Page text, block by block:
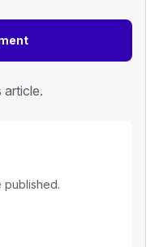
article.
published.